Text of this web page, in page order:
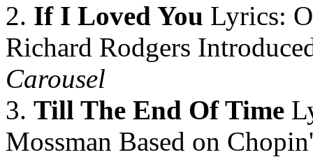
2. If I Loved You Lyrics:
Richard Rodgers
Carousel
3. Till The End Of Time
Mossman Based on